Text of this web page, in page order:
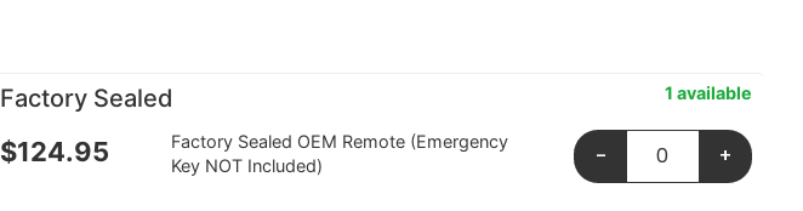
Factory Sealed 1 available
$124.95
Factory Sealed OEM Remote (Emergency
Key NOT Included)
- +